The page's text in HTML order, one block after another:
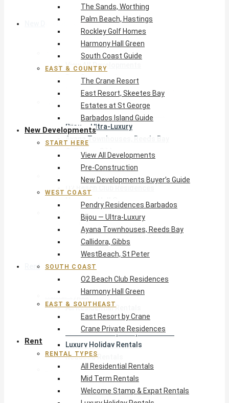
New Developments
View All Developments
Pre-Construction
New Developments Buyer’s Guide
West Coast
Pendry Residences Barbados
Bijou — Ultra-Luxury
Ayana Townhouses, Reeds Bay
Callidora, Gibbs
WestBeach, St Peter
South Coast
Harmony Hall Green
East & Southeast
East Resort by Crane
Crane Private Residences
Rent
Rental Types
All Residential Rentals
Mid Term Rentals
Welcome Stamp & Expat Rentals
Luxury Holiday Rentals
Reduced Rentals
By Monthly Budget
USD $500 – $1,999
USD $2,000 – $4,999
The Sands, Worthing
Palm Beach, Hastings
Rockley Golf Homes
Harmony Hall Green
South Coast Guide
EAST & COUNTRY
The Crane Resort
East Resort, Skeetes Bay
Estates at St George
Barbados Island Guide
New Developments
START HERE
View All Developments
Pre-Construction
New Developments Buyer’s Guide
WEST COAST
Pendry Residences Barbados
Bijou — Ultra-Luxury
Ayana Townhouses, Reeds Bay
Callidora, Gibbs
WestBeach, St Peter
SOUTH COAST
O2 Beach Club Residences
Harmony Hall Green
EAST & SOUTHEAST
East Resort by Crane
Crane Private Residences
Rent
RENTAL TYPES
All Residential Rentals
Mid Term Rentals
Welcome Stamp & Expat Rentals